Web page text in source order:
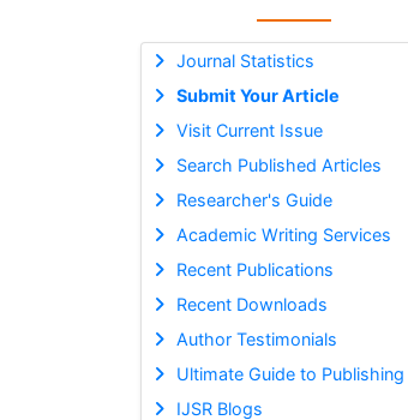
Journal Statistics
Submit Your Article
Visit Current Issue
Search Published Articles
Researcher's Guide
Academic Writing Services
Recent Publications
Recent Downloads
Author Testimonials
Ultimate Guide to Publishing
IJSR Blogs